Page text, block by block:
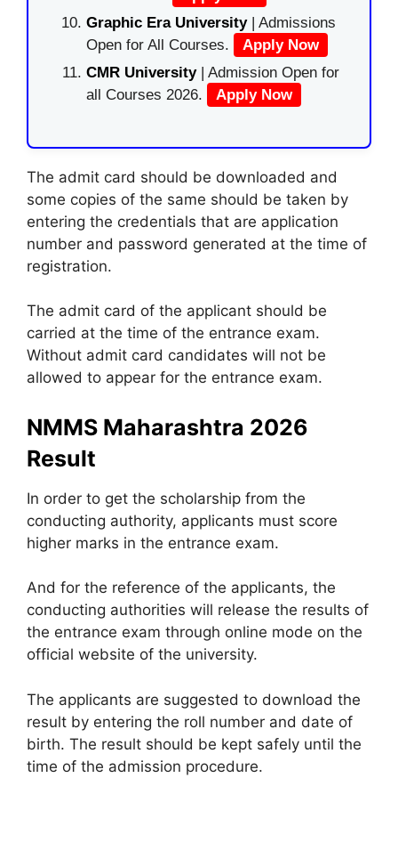
Graphic Era University| Admissions
Open for All Courses.
Apply Now
CMR University | Admission Open for
all Courses 2026.
Apply Now
The admit card should be downloaded and
some copies of the same should be taken by
entering the credentials that are application
number and password generated at the time of
registration.
The admit card of the applicant should be
carried at the time of the entrance exam.
Without admit card candidates will not be
allowed to appear for the entrance exam.
NMMS Maharashtra 2026
Result
In order to get the scholarship from the
conducting authority, applicants must score
higher marks in the entrance exam.
And for the reference of the applicants, the
conducting authorities will release the results of
the entrance exam through online mode on the
official website of the university.
The applicants are suggested to download the
result by entering the roll number and date of
birth. The result should be kept safely until the
time of the admission procedure.